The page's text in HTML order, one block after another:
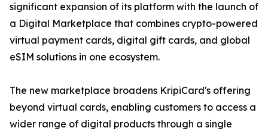
significant expansion of its platform with the launch of
a Digital Marketplace that combines crypto-powered
virtual payment cards, digital gift cards, and global
eSIM solutions in one ecosystem.
The new marketplace broadens KripiCard's offering
beyond virtual cards, enabling customers to access a
wider range of digital products through a single